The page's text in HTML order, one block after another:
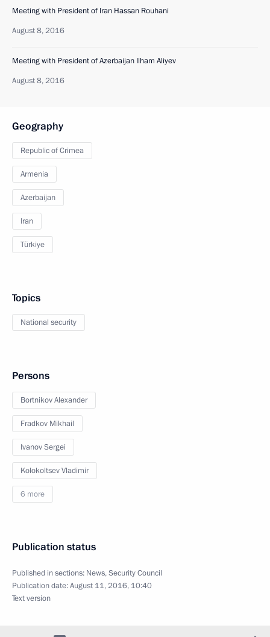
Meeting with President of Iran Hassan Rouhani
August 8, 2016
Meeting with President of Azerbaijan Ilham Aliyev
August 8, 2016
Geography
Republic of Crimea
Armenia
Azerbaijan
Iran
Türkiye
Topics
National security
Persons
Bortnikov Alexander
Fradkov Mikhail
Ivanov Sergei
Kolokoltsev Vladimir
6 more
Publication status
Published in sections: News,Security Council
Publication date:August 11, 2016, 10:40
Text version